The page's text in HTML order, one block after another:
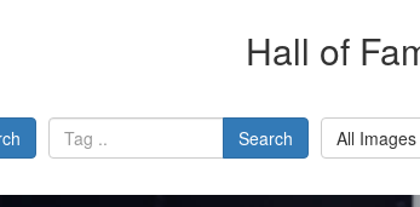
Hall of
Search All Images